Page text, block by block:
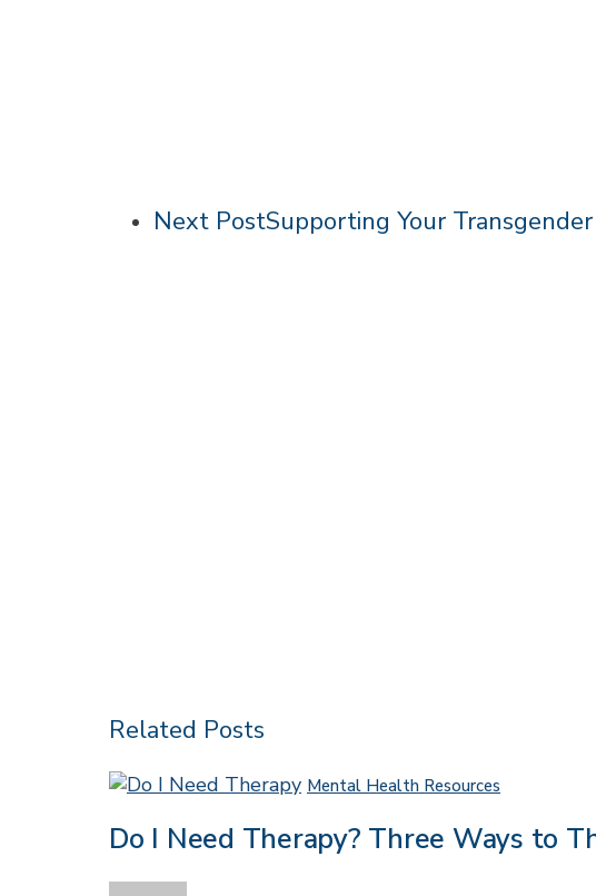
Next PostSupporting Your
Related Posts
Mental Health Resources
Need
Do I Need Therapy? Three Ways to